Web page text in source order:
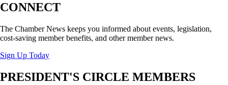
CONNECT
The Chamber News keeps you informed about events, legislation,
cost-saving member benefits, and other member news.
Sign Up Today
PRESIDENT'S CIRCLE MEMBERS